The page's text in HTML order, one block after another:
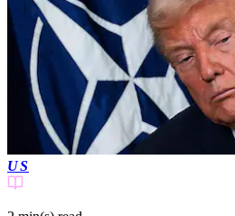
US